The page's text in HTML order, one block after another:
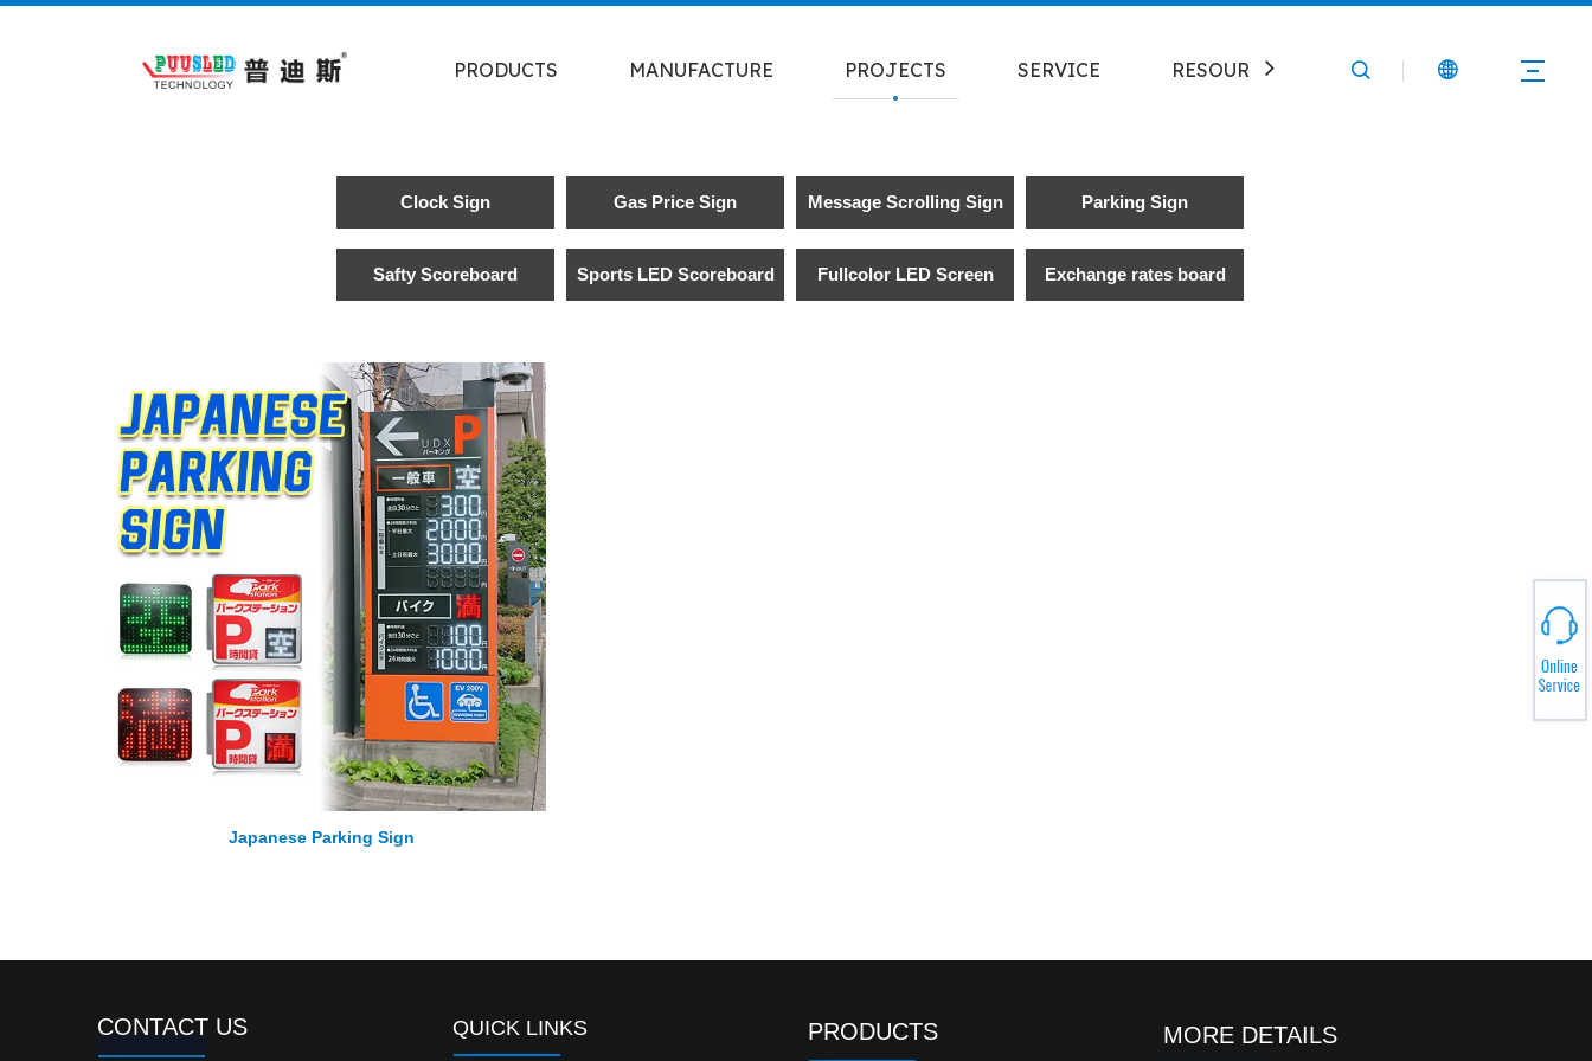
PRODUCTS MANUFACTURE PROJECTS SERVICE RESOURCE CONTACT
Clock Sign Gas Price Sign Message Scrolling Sign Parking Sign
Safty Scoreboard Sports LED Scoreboard Fullcolor LED Screen Exchange rates board
Japanese Parking Sign
CONTACT US QUICK LINKS PRODUCTS MORE DETAILS